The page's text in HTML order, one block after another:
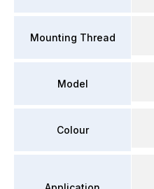
Mounting Thread
Model
Colour